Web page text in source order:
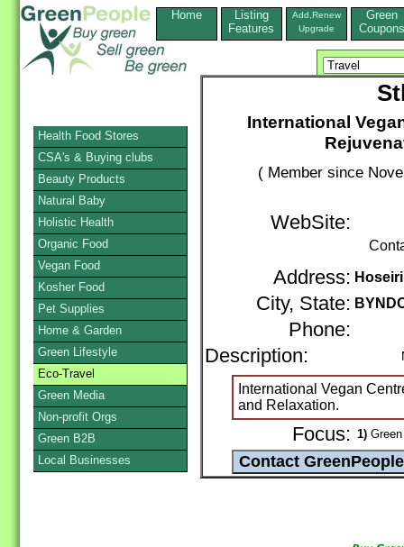
Home
Listing
Features
Add,Renew
Upgrade
Green
Coupons
International
( Member since
WebSite:
Address:
City, State:
Phone:
Description:
International Vegan
and Relaxation.
Focus: 1)
Health Food Stores
CSA's & Buying clubs
Beauty Products
Natural Baby
Holistic Health
Organic Food
Vegan Food
Kosher Food
Pet Supplies
Home & Garden
Green Lifestyle
Eco-Travel
Green Media
Non-profit Orgs
Green B2B
Local Businesses